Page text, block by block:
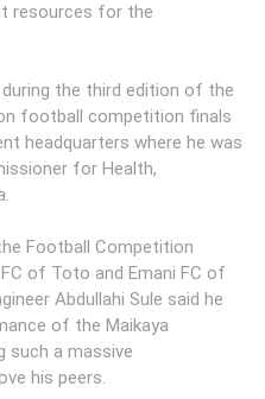
resources for the
the third edition of the
football competition finals
headquarters where he was
for Health,
Football Competition
of Toto and Emani FC of
Abdullahi Sule said he
of the Maikaya
such a massive
his peers.